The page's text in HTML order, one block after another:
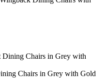
Chairs in Grey with Gold